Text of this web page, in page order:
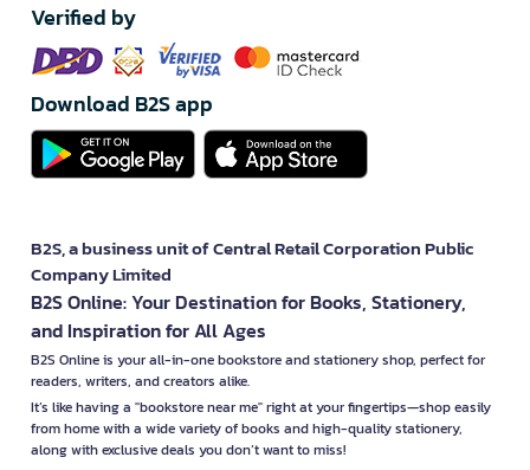
Verified by
Download B2S app
B2S, a business unit of Central Retail Corporation Public
Company Limited
B2S Online: Your Destination for Books, Stationery,
and Inspiration for All Ages
B2S Online is your all-in-one bookstore and stationery shop, perfect for
readers, writers, and creators alike.
It’s like having a "bookstore near me" right at your fingertips—shop easily
from home with a wide variety of books and high-quality stationery,
along with exclusive deals you don’t want to miss!